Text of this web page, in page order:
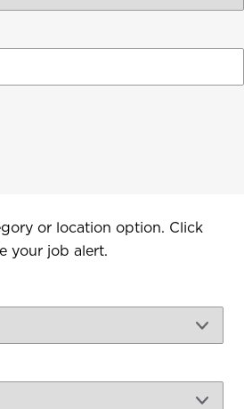
or location option. Click
your job alert.